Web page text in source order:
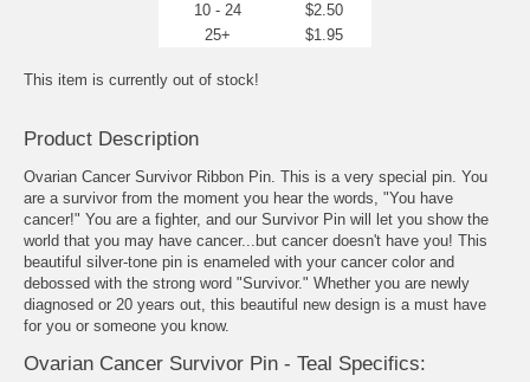
10 - 24
$2.50
25+
$1.95
This item is currently out of stock!
Product Description
Ovarian Cancer Survivor Ribbon Pin. This is a very special pin. You
are a survivor from the moment you hear the words, "You have
cancer!" You are a fighter, and our Survivor Pin will let you show the
world that you may have cancer...but cancer doesn't have you! This
beautiful silver-tone pin is enameled with your cancer color and
debossed with the strong word "Survivor." Whether you are newly
diagnosed or 20 years out, this beautiful new design is a must have
for you or someone you know.
Ovarian Cancer Survivor Pin - Teal Specifics: